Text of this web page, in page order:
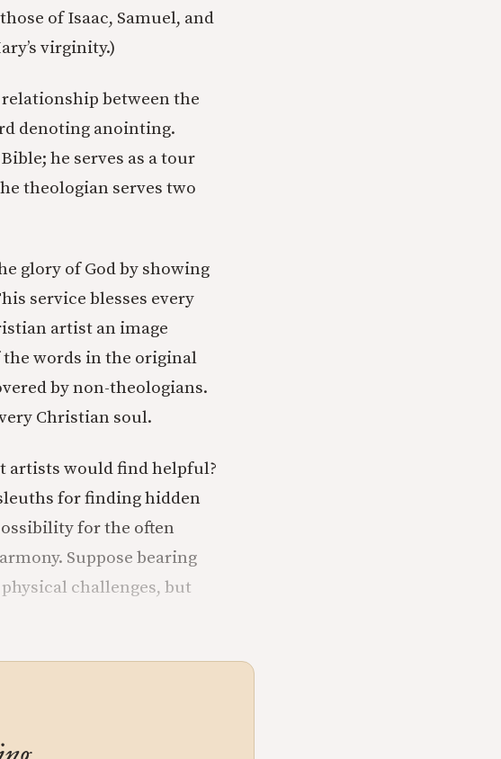
of Isaac, Samuel, and
virginity.)
between the
denoting anointing.
he serves as a tour
theologian serves two
glory of God by showing
service blesses every
artist an image
words in the original
by non-theologians.
Christian soul.
artists would find helpful?
for finding hidden
for the often
Suppose bearing
challenges, but